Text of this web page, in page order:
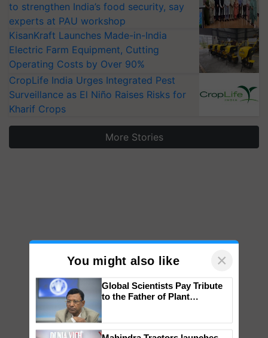
to strengthen India’s food security, say
experts at PAU workshop
KisanKraft Launches Made-in-India
Electric Farm Equipment, Cutting
Operating Costs by Over 90%
CropLife India Urges Integrated Pest
Surveillance as El Niño Raises Risks for
Kharif Crops
More Stories
You might also like ×
Global Scientists Pay Tribute
to the Father of Plant